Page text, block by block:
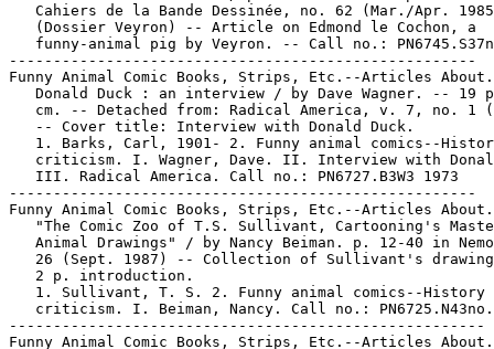
Cahiers de la Bande Dessinée, no. 62 (Mar./Apr.
   (Dossier Veyron) -- Article on Edmond le Cochon, a
funny-animal pig by Veyron. -- Call no.:
-----------------------------------------------------
Funny Animal Comic Books, Strips, Etc.--Articles About.
Donald Duck : an interview / by Dave Wagner. -- 19
cm. -- Detached from: Radical America, v. 7, no. 1
   -- Cover title: Interview with Donald Duck.
1. Barks, Carl, 1901- 2. Funny animal comics--
criticism. I. Wagner, Dave. II. Interview with
   III. Radical America. Call no.: PN6727.B3W3 1973
-----------------------------------------------------
Funny Animal Comic Books, Strips, Etc.--Articles About.
"The Comic Zoo of T.S. Sullivant, Cartooning's
Animal Drawings" / by Nancy Beiman. p. 12-40 in
26 (Sept. 1987) -- Collection of Sullivant's
   2 p. introduction.
1. Sullivant, T. S. 2. Funny animal comics--History
criticism. I. Beiman, Nancy. Call no.:
------------------------------------------------------
Funny Animal Comic Books, Strips, Etc.--Articles About.